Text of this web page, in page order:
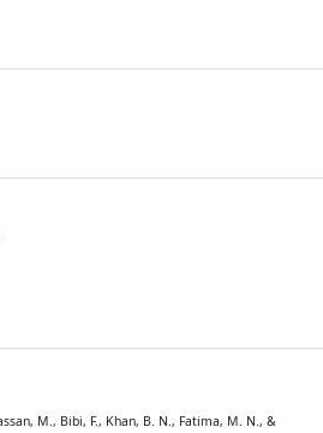
M., Bibi, F., Khan, B. N., Fatima, M. N., &